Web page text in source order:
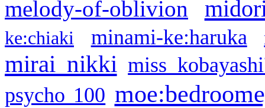
melody-of-oblivion
ke:chiaki minami-ke:haruka
mirai nikki miss
psycho 100